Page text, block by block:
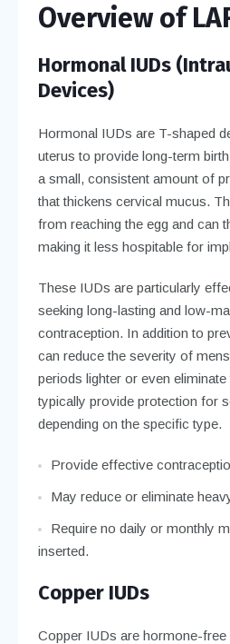
Overview of
Hormonal IUDs
Devices)
Hormonal IUDs are T-shaped
uterus to provide long-term
a small, consistent amount of
that thickens cervical mucus.
from reaching the egg and can
making it less hospitable for
These IUDs are particularly
seeking long-lasting and low-
contraception. In addition to
can reduce the severity of
periods lighter or even
typically provide protection for
depending on the specific type.
Provide effective
May reduce or eliminate
Require no daily or monthly
inserted.
Copper IUDs
Copper IUDs are hormone-